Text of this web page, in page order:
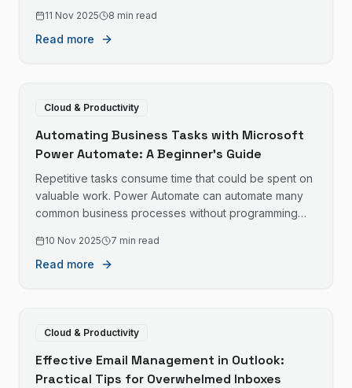
11 Nov 2025 8 min read
Read more
Cloud & Productivity
Automating Business Tasks with Microsoft
Power Automate: A Beginner's Guide
Repetitive tasks consume time that could be spent on
valuable work. Power Automate can automate many
common business processes without programming
10 Nov 2025 7 min read
Read more
Cloud & Productivity
Effective Email Management in Outlook:
Practical Tips for Overwhelmed Inboxes